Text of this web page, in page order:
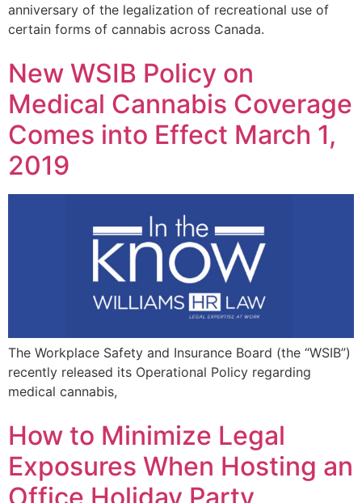
anniversary of the legalization of recreational use of
certain forms of cannabis across Canada.
New WSIB Policy on
Medical Cannabis Coverage
Comes into Effect March 1,
2019
The Workplace Safety and Insurance Board (the “WSIB”)
recently released its Operational Policy regarding
medical cannabis,
How to Minimize Legal
Exposures When Hosting an